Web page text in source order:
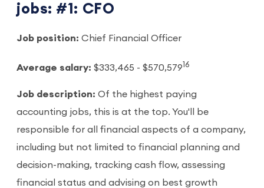
jobs: #1: CFO
Job position: Chief Financial Officer
Average salary: $333,465 - $570,57916
Job description: Of the highest paying
accounting jobs, this is at the top. You'll be
responsible for all financial aspects of a company,
including but not limited to financial planning and
decision-making, tracking cash flow, assessing
financial status and advising on best growth